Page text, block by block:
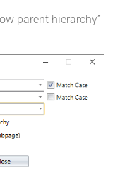
parent hierarchy”